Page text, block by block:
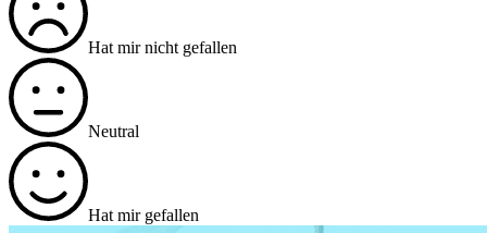
Hat mir nicht gefallen
Neutral
Hat mir gefallen